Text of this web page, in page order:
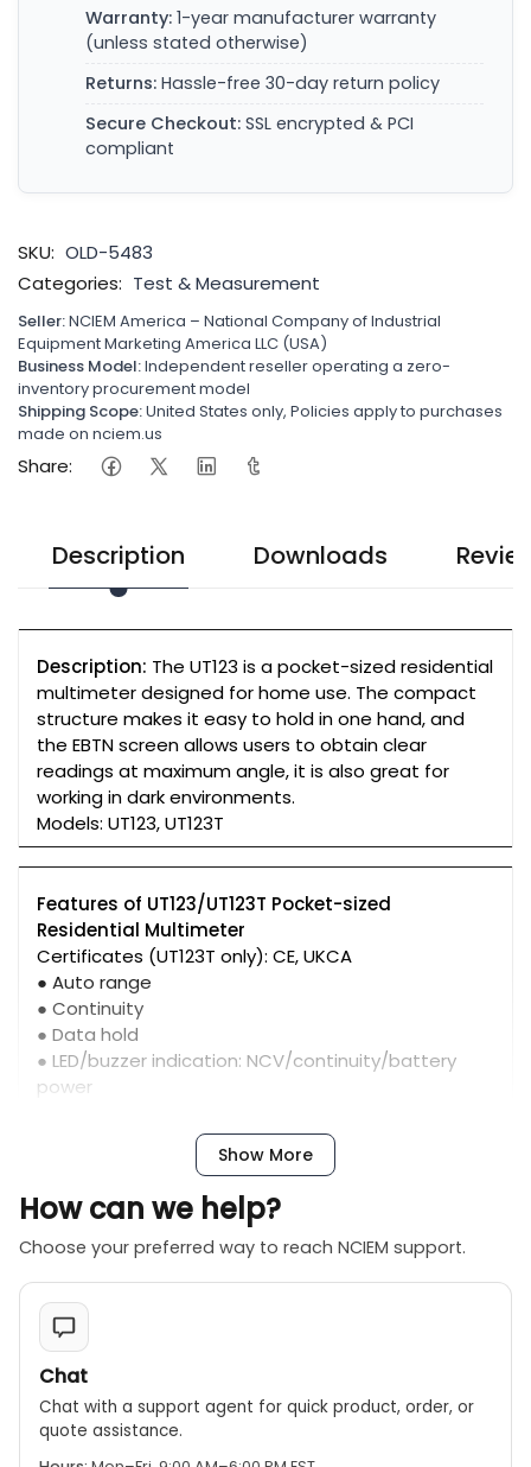
Warranty: 1-year manufacturer warranty
(unless stated otherwise)
Returns: Hassle-free 30-day return policy
Secure Checkout: SSL encrypted & PCI
compliant
SKU: OLD-5483
Categories: Test & Measurement
Seller:NCIEM America – National Company of Industrial
Equipment Marketing America LLC (USA)
Business Model:Independent reseller operating a zero-
inventory procurement model
Shipping Scope:United States only, Policies apply to purchases
made on nciem.us
Share:
Description Downloads
Description: The UT123 is a pocket-sized residential
multimeter designed for home use. The compact
structure makes it easy to hold in one hand, and
the EBTN screen allows users to obtain clear
readings at maximum angle, it is also great for
working in dark environments.
Models: UT123, UT123T
Features of UT123/UT123T Pocket-sized
Residential Multimeter
Certificates (UT123T only): CE, UKCA
● Auto range
● Continuity
● Data hold
● LED/buzzer indication: NCV/continuity/battery
power
● Low battery indication
● Over voltage alarm: >600V
Show More
How can we help?
Choose your preferred way to reach NCIEM support.
Chat
Chat with a support agent for quick product, order, or
quote assistance.